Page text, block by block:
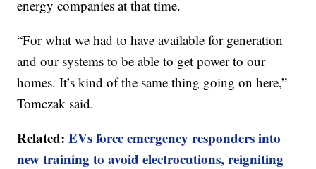
energy companies at that time.
“For what we had to have available for generation
and our systems to be able to get power to our
homes. It’s kind of the same thing going on here,”
Tomczak said.
Related: EVs force emergency responders into
new training to avoid electrocutions, reigniting